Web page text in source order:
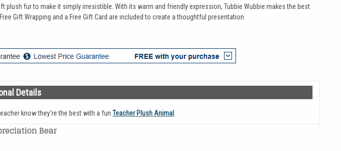
fur to make it simply irresistible. With its warm and friendly expression, Tubbie Wubbie makes the best
Gift Wrapping and a Free Gift Card are included to create a thoughtful presentation.
Details
know they're the best with a fun Teacher Plush Animal .
Bear